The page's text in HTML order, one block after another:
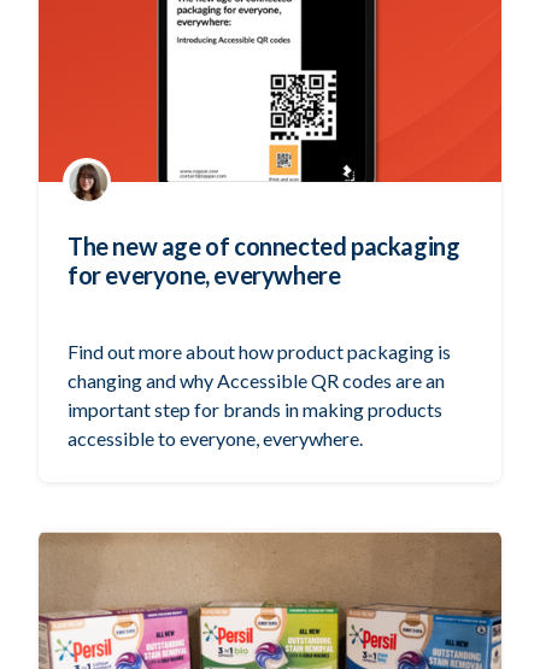
The new age of connected packaging
for everyone, everywhere
Find out more about how product packaging is
changing and why Accessible QR codes are an
important step for brands in making products
accessible to everyone, everywhere.